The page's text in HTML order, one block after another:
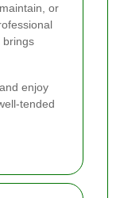
or
brings
enjoy
tended